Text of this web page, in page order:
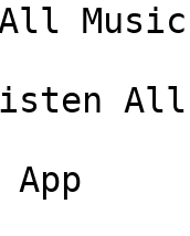
Music
All